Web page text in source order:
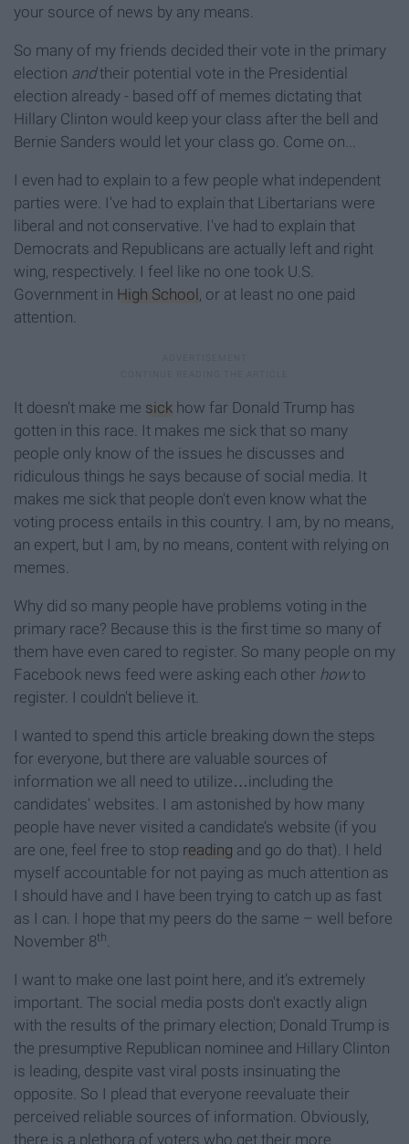
your source of news by any means.
So many of my friends decided their vote in the primary
election andtheir potential vote in the Presidential
election already - based off of memes dictating that
Hillary Clinton would keep your class after the bell and
Bernie Sanders would let your class go. Come on...
I even had to explain to a few people what independent
parties were. I've had to explain that Libertarians were
liberal and not conservative. I've had to explain that
Democrats and Republicans are actually left and right
wing, respectively. I feel like no one took U.S.
Government in High School , or at least no one paid
attention.
It doesn't make me sick how far Donald Trump has
gotten in this race. It makes me sick that so many
people only know of the issues he discusses and
ridiculous things he says because of social media. It
makes me sick that people don't even know what the
voting process entails in this country. I am, by no means,
an expert, but I am, by no means, content with relying on
memes.
Why did so many people have problems voting in the
primary race? Because this is the first time so many of
them have even cared to register. So many people on my
Facebook news feed were asking each other howto
register. I couldn't believe it.
I wanted to spend this article breaking down the steps
for everyone, but there are valuable sources of
information we all need to utilize…including the
candidates’ websites. I am astonished by how many
people have never visited a candidate’s website (if you
are one, feel free to stop reading and go do that). I held
myself accountable for not paying as much attention as
I should have and I have been trying to catch up as fast
as I can. I hope that my peers do the same – well before
November 8th.
I want to make one last point here, and it’s extremely
important. The social media posts don't exactly align
with the results of the primary election; Donald Trump is
the presumptive Republican nominee and Hillary Clinton
is leading, despite vast viral posts insinuating the
opposite. So I plead that everyone reevaluate their
perceived reliable sources of information. Obviously,
there is a plethora of voters who get their more